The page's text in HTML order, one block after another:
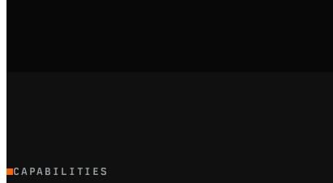
CAPABILITIES